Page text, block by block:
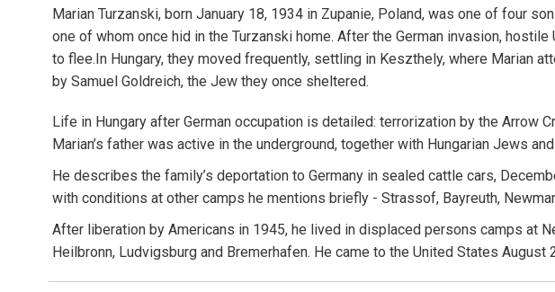
Marian Turzanski, born January 18, 1934 in Zupanie, Poland, was one of four
one of whom once hid in the Turzanski home. After the German invasion,
to flee.In Hungary, they moved frequently, settling in Keszthely, where Marian
by Samuel Goldreich, the Jew they once sheltered.
Life in Hungary after German occupation is detailed: terrorization by the
Marian’s father was active in the underground, together with Hungarian Jews
He describes the family’s deportation to Germany in sealed cattle cars,
with conditions at other camps he mentions briefly - Strassof, Bayreuth,
After liberation by Americans in 1945, he lived in displaced persons camps at
Heilbronn, Ludvigsburg and Bremerhafen. He came to the United States